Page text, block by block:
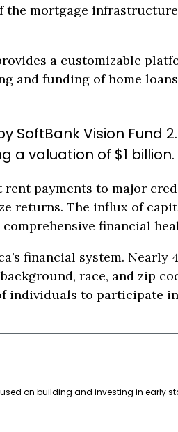
the mortgage
a customizable
and funding of home
SoftBank Vision
a valuation of $1 billion.
rent payments to major
returns. The influx of
financial
financial system. Nearly
race, and zip
individuals to participate
on building and investing in early